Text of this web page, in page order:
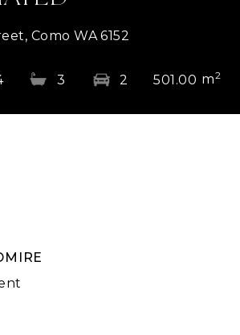
Como WA 6152
3 2 501.00 m2